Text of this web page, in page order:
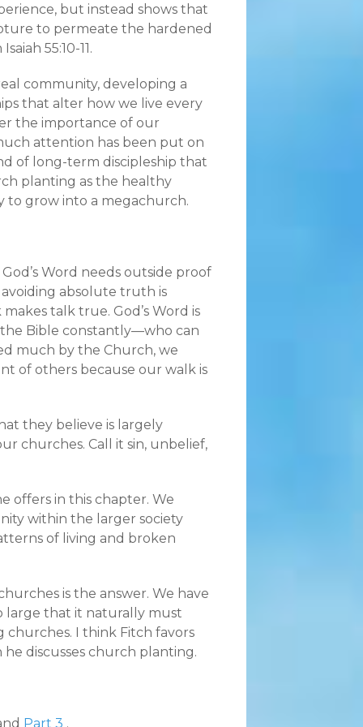
but instead shows that
to permeate the hardened
55:10-11.
community, developing a
that alter how we live every
the importance of our
attention has been put on
of long-term discipleship that
planting as the healthy
to grow into a megachurch.
Word needs outside proof
avoiding absolute truth is
talk true. God’s Word is
Bible constantly—who can
much by the Church, we
of others because our walk is
they believe is largely
churches. Call it sin, unbelief,
offers in this chapter. We
within the larger society
of living and broken
is the answer. We have
large that it naturally must
churches. I think Fitch favors
discusses church planting.
Part 3 .